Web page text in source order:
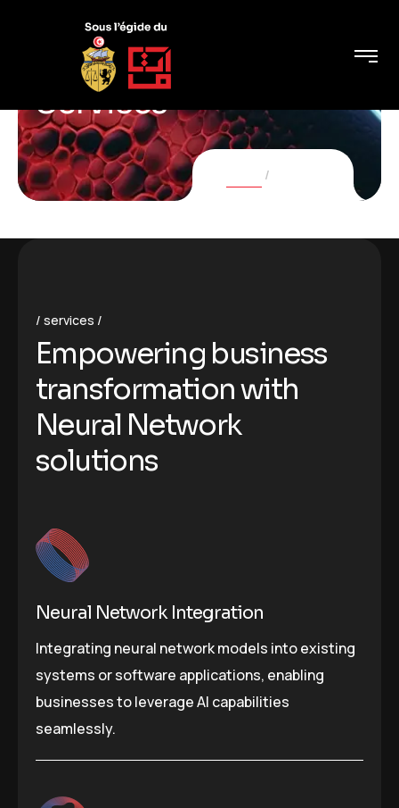
Services
services
Empowering business
transformation with
Neural Network
solutions
Neural Network Integration
Integrating neural network models into existing
systems or software applications, enabling
businesses to leverage AI capabilities
seamlessly.